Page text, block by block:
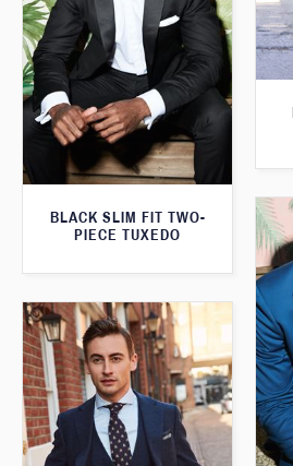
BLACK SLIM FIT TWO-
PIECE TUXEDO